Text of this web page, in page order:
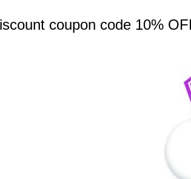
coupon code 10%